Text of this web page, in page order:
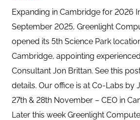
Expanding in Cambridge for 2026
September 2025, Greenlight
opened its 5th Science Park
Cambridge, appointing
Consultant Jon Brittan. See this
details. Our office is at Co-Labs by
27th & 28th November – CEO in
Later this week Greenlight